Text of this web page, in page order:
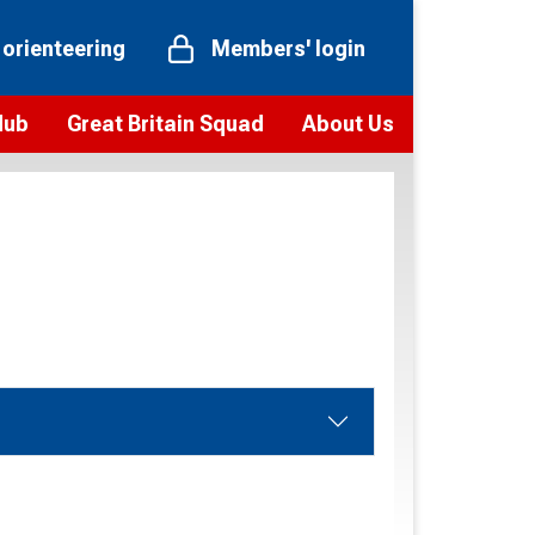
Members' login
Great Britain Squad About Us
Vision and values
Our Partners and Associations